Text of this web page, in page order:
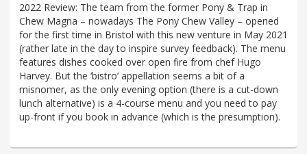
2022 Review: The team from the former Pony & Trap in
Chew Magna – nowadays The Pony Chew Valley – opened
for the first time in Bristol with this new venture in May 2021
(rather late in the day to inspire survey feedback). The menu
features dishes cooked over open fire from chef Hugo
Harvey. But the ‘bistro’ appellation seems a bit of a
misnomer, as the only evening option (there is a cut-down
lunch alternative) is a 4-course menu and you need to pay
up-front if you book in advance (which is the presumption).